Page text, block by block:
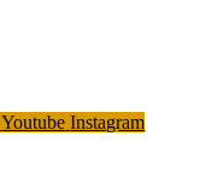
Youtube Instagram